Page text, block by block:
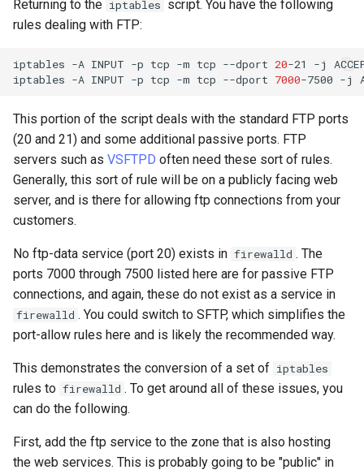
Returning to the iptables script. You have the following
rules dealing with FTP:
iptables -A INPUT -p tcp -m tcp --dport 20-21 -j
iptables -A INPUT -p tcp -m tcp --dport 7000-7500 -j
This portion of the script deals with the standard FTP ports
(20 and 21) and some additional passive ports. FTP
servers such as VSFTPD often need these sort of rules.
Generally, this sort of rule will be on a publicly facing web
server, and is there for allowing ftp connections from your
customers.
No ftp-data service (port 20) exists in firewalld . The
ports 7000 through 7500 listed here are for passive FTP
connections, and again, these do not exist as a service in
firewalld . You could switch to SFTP, which simplifies the
port-allow rules here and is likely the recommended way.
This demonstrates the conversion of a set of iptables
rules to firewalld . To get around all of these issues, you
can do the following.
First, add the ftp service to the zone that is also hosting
the web services. This is probably going to be "public" in